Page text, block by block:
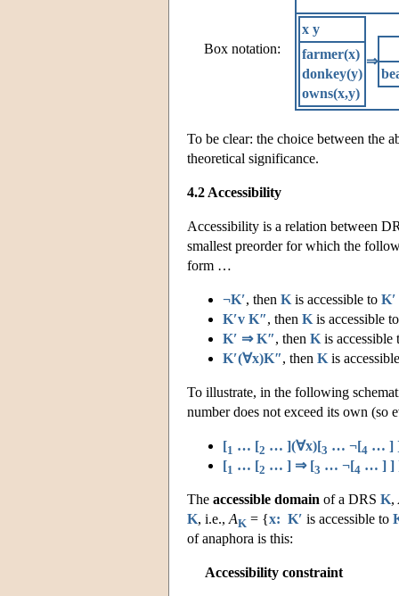
Box notation:
x y
farmer(x)
donkey(y)
owns(x,y)
⇒
To be clear: the choice between the
theoretical significance.
4.2 Accessibility
Accessibility is a relation between
smallest preorder for which the
form …
¬K′, then K is accessible to K′
K′v K″, then K is accessible
K′ ⇒ K″, then K is accessible
K′(∀x)K″, then K is
To illustrate, in the following
number does not exceed its own (so
[1 … [2 … ](∀x)[3 … ¬[4 … ]
[1 … [2 … ] ⇒ [3 … ¬[4 … ] ]
The accessible domain of a DRS K,
K, i.e., AK = {x: K′ is accessible to
of anaphora is this:
Accessibility constraint